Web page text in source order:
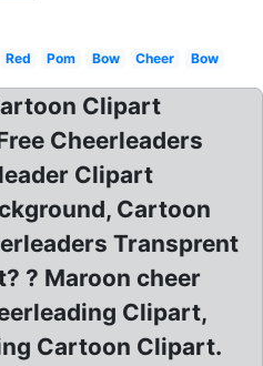
Red Pom Bow Cheer Bow
Clipart
Cheerleaders
Clipart
Cartoon
Transprent
? Maroon cheer
Clipart,
Cartoon Clipart.